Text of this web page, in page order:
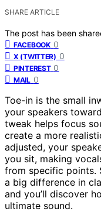
SHARE ARTICLE
The post has been
FACEBOOK 0
X (TWITTER) 0
PINTEREST 0
MAIL 0
Toe-in is the small
your speakers
tweak helps focus
create a more
adjusted, your
you sit, making
from specific points.
a big difference in
and you’ll discover
ultimate sound.